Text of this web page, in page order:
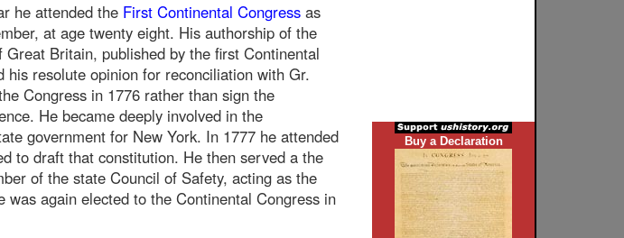
he attended the First Continental Congress as
at age twenty eight. His authorship of the
Great Britain, published by the first Continental
his resolute opinion for reconciliation with Gr.
Congress in 1776 rather than sign the
He became deeply involved in the
government for New York. In 1777 he attended
to draft that constitution. He then served a the
of the state Council of Safety, acting as the
again elected to the Continental Congress in
Buy a Declaration